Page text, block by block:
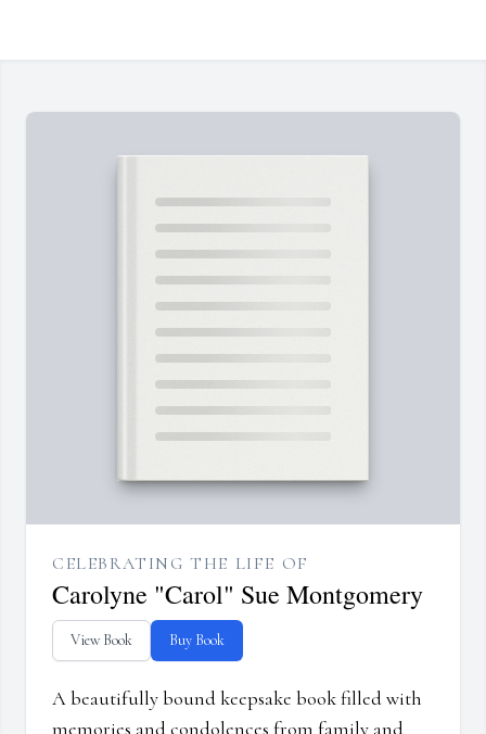
CELEBRATING THE LIFE OF
Carolyne "Carol" Sue Montgomery
View Book Buy Book
A beautifully bound keepsake book filled with
memories and condolences from family and